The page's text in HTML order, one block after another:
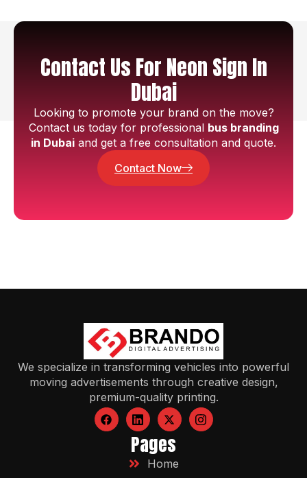
Contact Us For Neon Sign In
Dubai
Looking to promote your brand on the move?
Contact us today for professional bus branding
in Dubai and get a free consultation and quote.
Contact Now
We specialize in transforming vehicles into powerful
moving advertisements through creative design,
premium-quality printing.
Pages
Home